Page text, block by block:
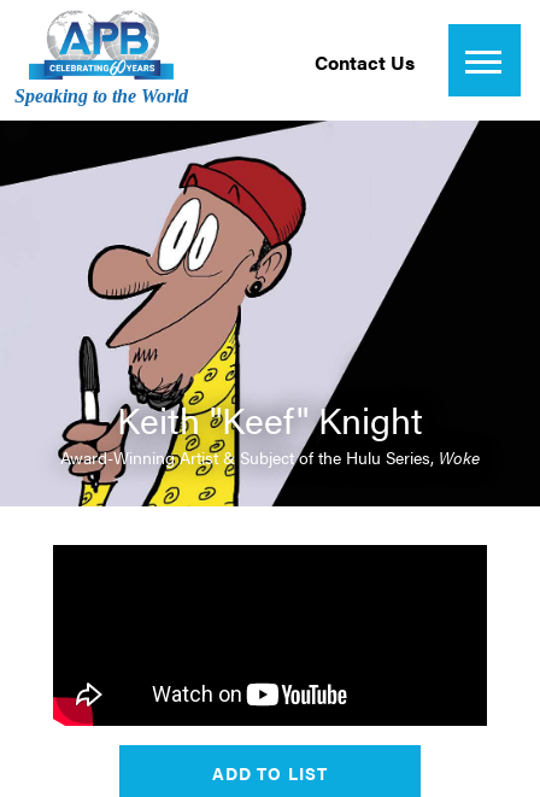
Speaking to the World
Contact Us
Keith "Keef" Knight
Award-Winning Artist & Subject of the Hulu Series, Woke
ADD TO LIST